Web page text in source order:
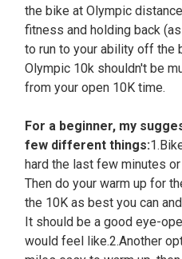
the bike at Olympic
fitness and holding back
to run to your ability off the
Olympic 10k shouldn't be
from your open 10K time.
For a beginner, my
few different things:
hard the last few minutes
Then do your warm up for
the 10K as best you can
It should be a good eye-
would feel like.2.Another